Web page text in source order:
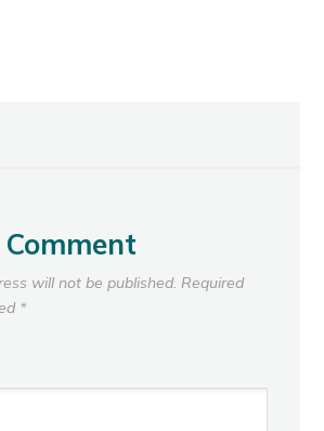
Comment
will not be published. Required
*